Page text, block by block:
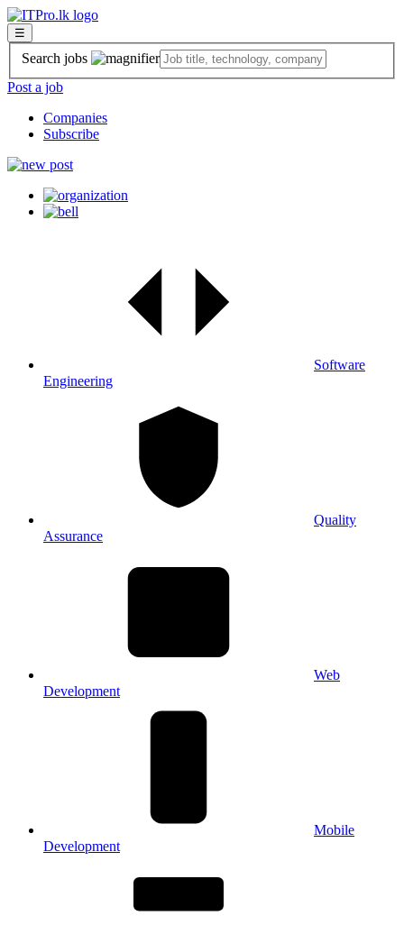
☰
Search jobs
Post a job
Companies
Subscribe
Software
Engineering
Quality
Assurance
Web
Development
Mobile
Development